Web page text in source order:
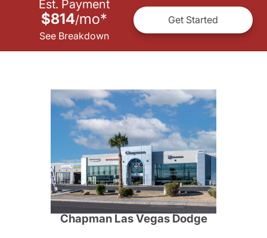
Est. Payment
$814/mo*
See Breakdown
Get Started
Chapman Las Vegas Dodge